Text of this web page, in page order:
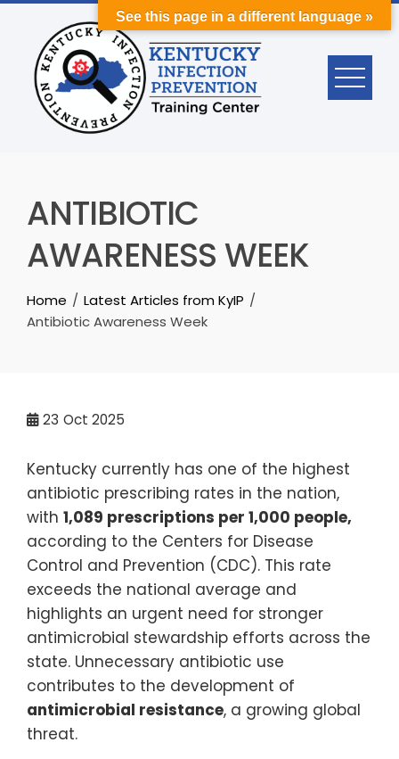
Skip
content
ANTIBIOTIC
AWARENESS WEEK
Home
Latest Articles from KyIP
Antibiotic Awareness Week
23 Oct 2025
Kentucky currently has one of the highest
antibiotic prescribing rates in the nation,
with 1,089 prescriptions per 1,000 people,
according to the Centers for Disease
Control and Prevention (CDC). This rate
exceeds the national average and
highlights an urgent need for stronger
antimicrobial stewardship efforts across the
state. Unnecessary antibiotic use
contributes to the development of
antimicrobial resistance, a growing global
threat.
See this page in a different language »